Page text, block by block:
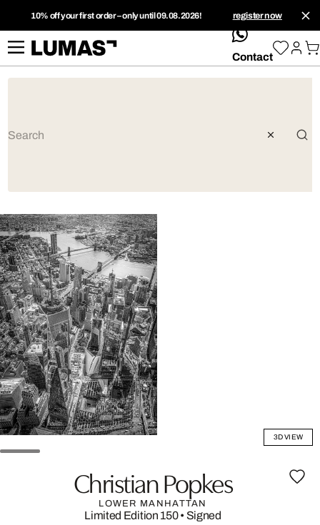
10% off your first order – only until 09.08.2026! register now
whatsApp
Contact
3D VIEW
Christian Popkes
LOWER MANHATTAN
Limited Edition 150• Signed